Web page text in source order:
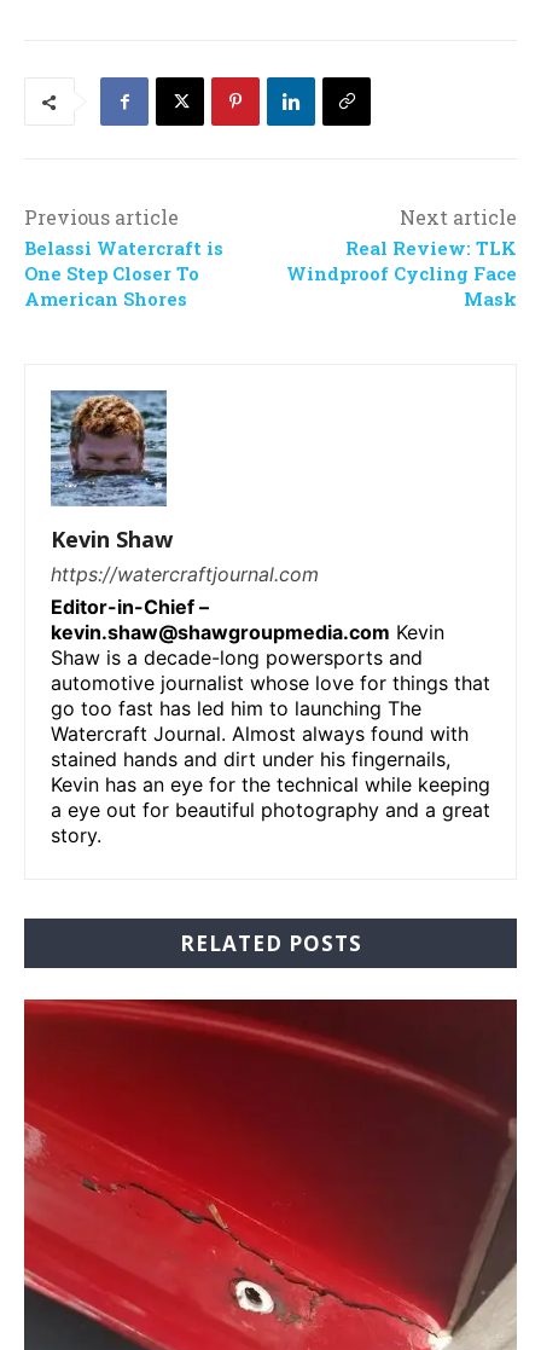
Previous article
Belassi Watercraft is
One Step Closer To
American Shores
Next article
Real Review: TLK
Windproof Cycling Face
Mask
Kevin Shaw
https://watercraftjournal.com
Editor-in-Chief –
kevin.shaw@shawgroupmedia.com Kevin
Shaw is a decade-long powersports and
automotive journalist whose love for things that
go too fast has led him to launching The
Watercraft Journal. Almost always found with
stained hands and dirt under his fingernails,
Kevin has an eye for the technical while keeping
a eye out for beautiful photography and a great
story.
RELATED POSTS